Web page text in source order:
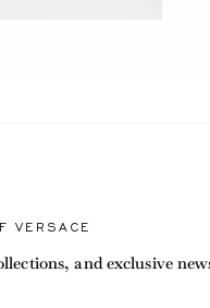
VERSACE
and exclusive